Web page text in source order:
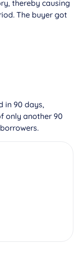
thereby causing
The buyer got
in 90 days,
only another 90